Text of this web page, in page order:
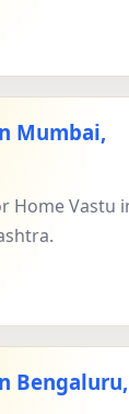
Mumbai,
Home Vastu
Bengaluru,